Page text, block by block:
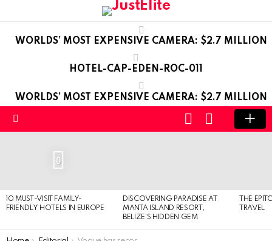
WORLDS’ MOST EXPENSIVE CAMERA: $2.7 MILLION
HOTEL-CAP-EDEN-ROC-011
WORLDS’ MOST EXPENSIVE CAMERA: $2.7 MILLION
SWITCH
SKIN
LOGIN
0
10 MUST-VISIT FAMILY-
FRIENDLY HOTELS IN EUROPE
DISCOVERING PARADISE AT
MANTA ISLAND RESORT,
BELIZE’S HIDDEN GEM
THE
TRAVEL